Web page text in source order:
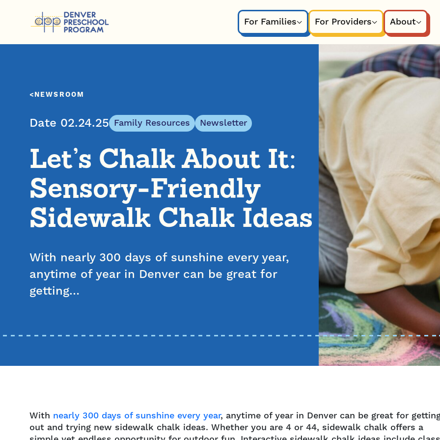
For Families
For Providers About
NEWSROOM
Date 02.24.25 Family Resources Newsletter
Let’s Chalk About It:
Sensory-Friendly
Sidewalk Chalk Ideas
With nearly 300 days of sunshine every year,
anytime of year in Denver can be great for
getting…
With nearly 300 days of sunshine every year, anytime of year in Denver can be great for
out and trying new sidewalk chalk ideas. Whether you are 4 or 44, sidewalk chalk offers a